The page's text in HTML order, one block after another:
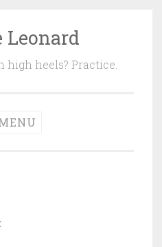
Leonard
high heels? Practice.